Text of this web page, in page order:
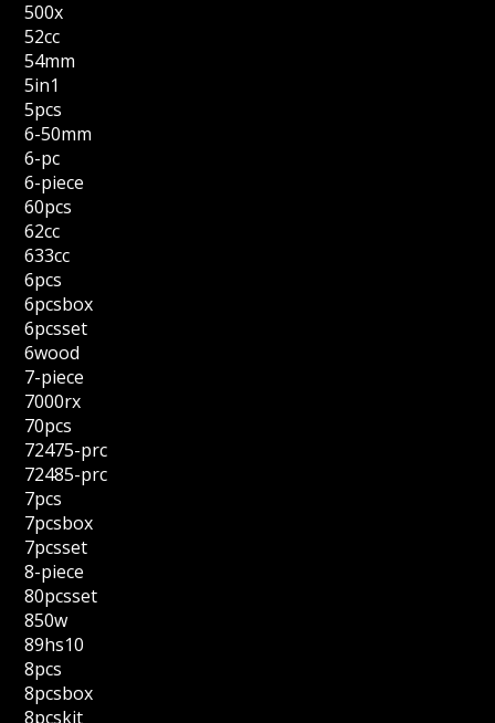
500x
52cc
54mm
5in1
5pcs
6-50mm
6-pc
6-piece
60pcs
62cc
633cc
6pcs
6pcsbox
6pcsset
6wood
7-piece
7000rx
70pcs
72475-prc
72485-prc
7pcs
7pcsbox
7pcsset
8-piece
80pcsset
850w
89hs10
8pcs
8pcsbox
8pcskit